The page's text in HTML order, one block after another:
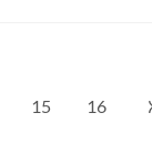
15 16